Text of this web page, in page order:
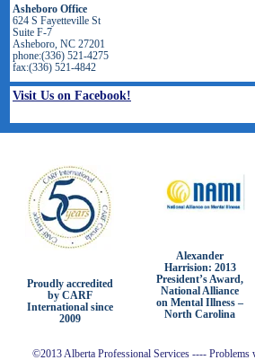
Asheboro Office
624 S Fayetteville St
Suite F-7
Asheboro, NC 27201
phone:(336) 521-4275
fax:(336) 521-4842
Visit Us on Facebook!
Proudly accredited
by CARF
International since
2009
Alexander
Harrision: 2013
President’s Award,
National Alliance
on Mental Illness –
North Carolina
©2013 Alberta Professional Services ---- Problems